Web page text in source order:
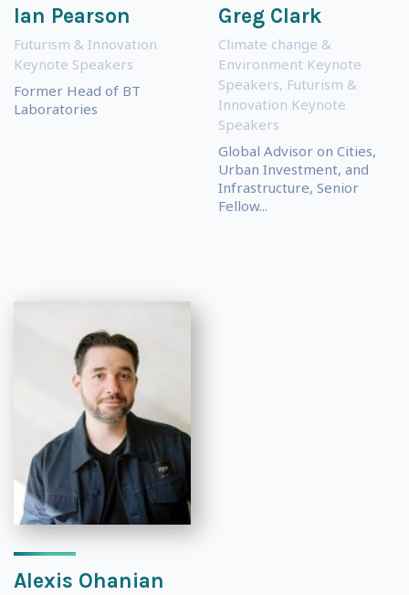
Ian Pearson
Futurism & Innovation
Keynote Speakers
Former Head of BT
Laboratories
Greg Clark
Climate change &
Environment Keynote
Speakers, Futurism &
Innovation Keynote
Speakers
Global Advisor on Cities,
Urban Investment, and
Infrastructure, Senior
Fellow...
Alexis Ohanian